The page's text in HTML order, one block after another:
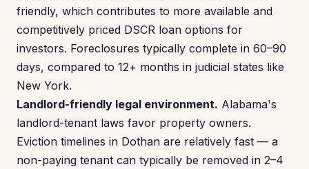
friendly, which contributes to more available and
competitively priced DSCR loan options for
investors. Foreclosures typically complete in 60–90
days, compared to 12+ months in judicial states like
New York.
Landlord-friendly legal environment. Alabama's
landlord-tenant laws favor property owners.
Eviction timelines in Dothan are relatively fast — a
non-paying tenant can typically be removed in 2–4